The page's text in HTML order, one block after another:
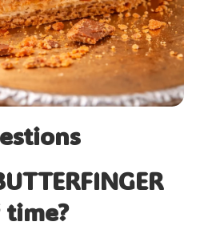
time?